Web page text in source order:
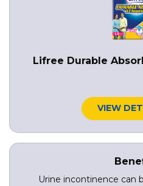
Lifree Durable
VIEW
Urine incontinence can